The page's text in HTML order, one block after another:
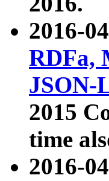
2016-
RDFa,
JSON-
2015
time
2016-